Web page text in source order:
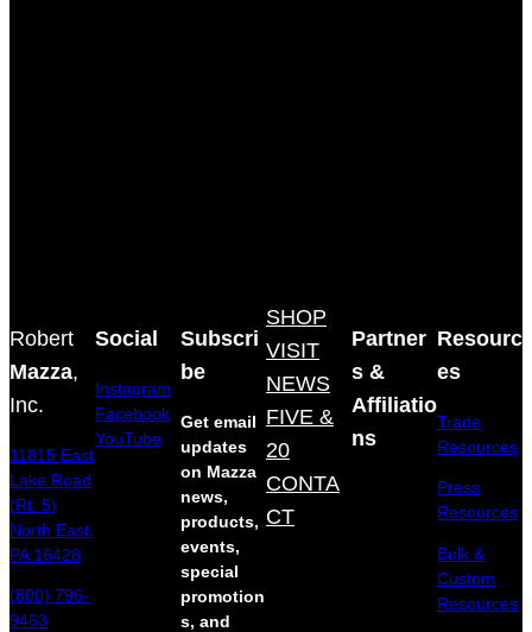
Robert
Mazza,
Inc.
11815 East
Lake Road
(Rt. 5)
North East,
PA 16428
(800) 796-
9463
Social
Instagram
Facebook
YouTube
Subscri
be
Get email
updates
on Mazza
news,
products,
events,
special
promotion
s, and
SHOP
VISIT
NEWS
FIVE &
20
CONTA
CT
Partner
s &
Affiliatio
ns
Resourc
es
Trade
Resources
Press
Resources
Bulk &
Custom
Resources